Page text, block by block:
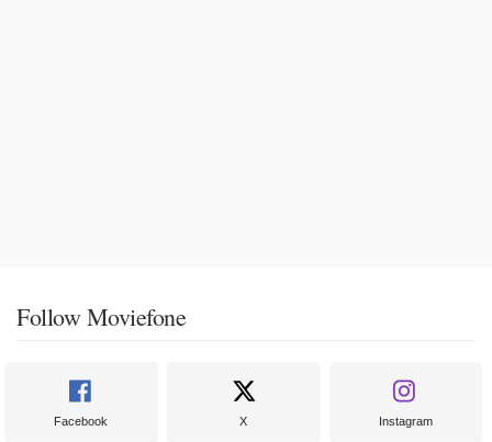
Follow Moviefone
Facebook X Instagram